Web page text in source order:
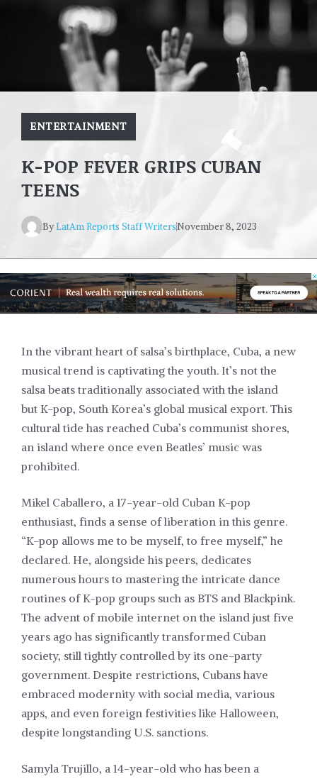
ENTERTAINMENT
K-POP FEVER GRIPS CUBAN
TEENS
ByLatAm Reports Staff WritersNovember 8, 2023
In the vibrant heart of salsa’s birthplace, Cuba, a new
musical trend is captivating the youth. It’s not the
salsa beats traditionally associated with the island
but K-pop, South Korea’s global musical export. This
cultural tide has reached Cuba’s communist shores,
an island where once even Beatles’ music was
prohibited.
Mikel Caballero, a 17-year-old Cuban K-pop
enthusiast, finds a sense of liberation in this genre.
“K-pop allows me to be myself, to free myself,” he
declared. He, alongside his peers, dedicates
numerous hours to mastering the intricate dance
routines of K-pop groups such as BTS and Blackpink.
The advent of mobile internet on the island just five
years ago has significantly transformed Cuban
society, still tightly controlled by its one-party
government. Despite restrictions, Cubans have
embraced modernity with social media, various
apps, and even foreign festivities like Halloween,
despite longstanding U.S. sanctions.
Samyla Trujillo, a 14-year-old who has been a